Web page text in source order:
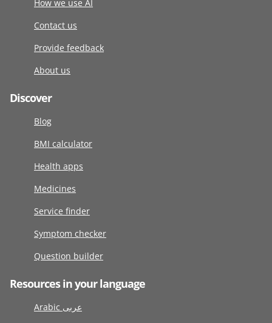
How we use AI
Contact us
Provide feedback
About us
Discover
Blog
BMI calculator
Health apps
Medicines
Service finder
Symptom checker
Question builder
Resources in your language
Arabic عربى